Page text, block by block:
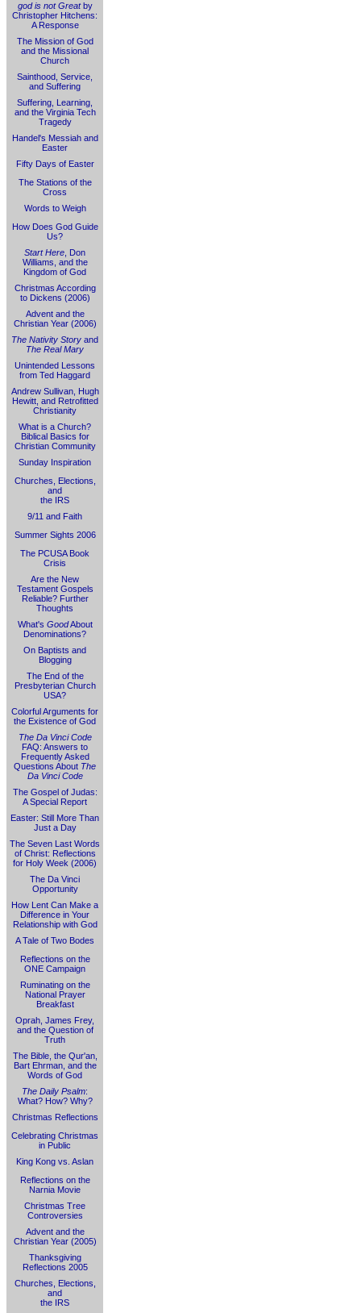
god is not Greatby
Christopher Hitchens:
A Response
The Mission of God
and the Missional
Church
Sainthood, Service,
and Suffering
Suffering, Learning,
and the Virginia Tech
Tragedy
Handel's Messiah and
Easter
Fifty Days of Easter
The Stations of the
Cross
Words to Weigh
How Does God Guide
Us?
Start Here , Don
Williams, and the
Kingdom of God
Christmas According
to Dickens (2006)
Advent and the
Christian Year (2006)
The Nativity Story and
The Real Mary
Unintended Lessons
from Ted Haggard
Andrew Sullivan, Hugh
Hewitt, and Retrofitted
Christianity
What is a Church?
Biblical Basics for
Christian Community
Sunday Inspiration
Churches, Elections,
and
the IRS
9/11 and Faith
Summer Sights 2006
The PCUSA Book
Crisis
Are the New
Testament Gospels
Reliable? Further
Thoughts
What's GoodAbout
Denominations?
On Baptists and
Blogging
The End of the
Presbyterian Church
USA?
Colorful Arguments for
the Existence of God
The Da Vinci Code
FAQ: Answers to
Frequently Asked
Questions About The
Da Vinci Code
The Gospel of Judas:
A Special Report
Easter: Still More Than
Just a Day
The Seven Last Words
of Christ: Reflections
for Holy Week (2006)
The Da Vinci
Opportunity
How Lent Can Make a
Difference in Your
Relationship with God
A Tale of Two Bodes
Reflections on the
ONE Campaign
Ruminating on the
National Prayer
Breakfast
Oprah, James Frey,
and the Question of
Truth
The Bible, the Qur'an,
Bart Ehrman, and the
Words of God
The Daily Psalm:
What? How? Why?
Christmas Reflections
Celebrating Christmas
in Public
King Kong vs. Aslan
Reflections on the
Narnia Movie
Christmas Tree
Controversies
Advent and the
Christian Year (2005)
Thanksgiving
Reflections 2005
Churches, Elections,
and
the IRS